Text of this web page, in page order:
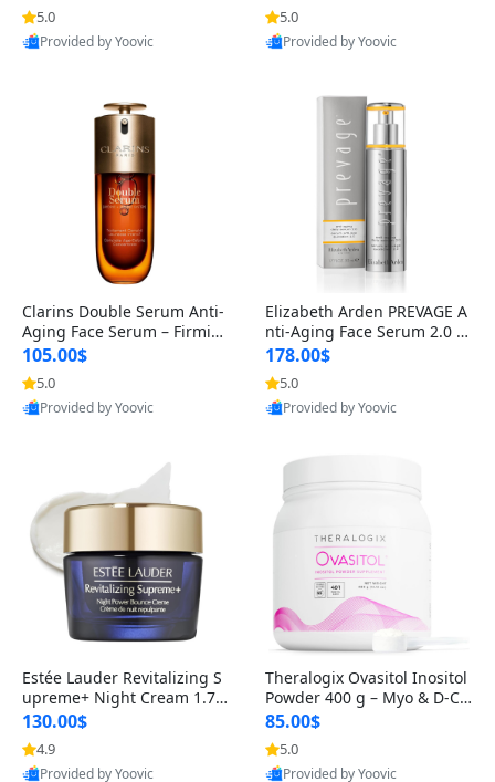
n’s Fragrance
5.0
Provided by Yoovic
for Hyperpigmentation & Po
st-Acne Marks
5.0
Provided by Yoovic
Clarins Double Serum Anti-
Aging Face Serum – Firmin
g, Smoothing & Radiance B
oosting with 24H Hydration
for All Skin Types 1.7 fl oz
105.00$
5.0
Provided by Yoovic
Elizabeth Arden PREVAGE A
nti-Aging Face Serum 2.0 1.
7 oz – Brightening Dark Spo
t Corrector with Idebenone
178.00$
5.0
Provided by Yoovic
Estée Lauder Revitalizing S
upreme+ Night Cream 1.7 o
z – Peptide Moisturizer for F
irming, Lifting & Plumping
Skin
130.00$
4.9
Provided by Yoovic
Theralogix Ovasitol Inositol
Powder 400 g – Myo & D-Ch
iro Inositol for Hormone Bal
ance & Ovarian Support (90
-Day Supply)
85.00$
5.0
Provided by Yoovic